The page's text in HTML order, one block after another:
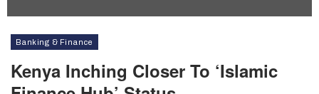
Banking & Finance
Kenya Inching Closer To ‘Islamic